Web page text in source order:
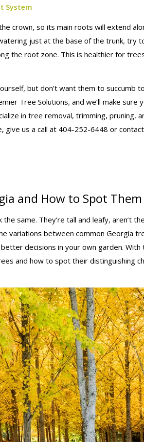
System
crown, so its main roots will extend
just at the base of the trunk, try
the root zone. This is healthier for
but don’t want them to succumb
Tree Solutions, and we’ll make sure
in tree removal, trimming, pruning,
us a call at 404-252-6448 or
and How to Spot Them
same. They’re tall and leafy, aren’t
variations between common Georgia
decisions in your own garden. With
and how to spot their distinguishing